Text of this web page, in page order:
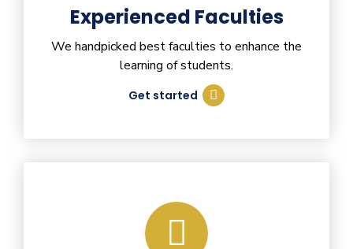
Experienced Faculties
We handpicked best faculties to enhance the
learning of students.
Get started